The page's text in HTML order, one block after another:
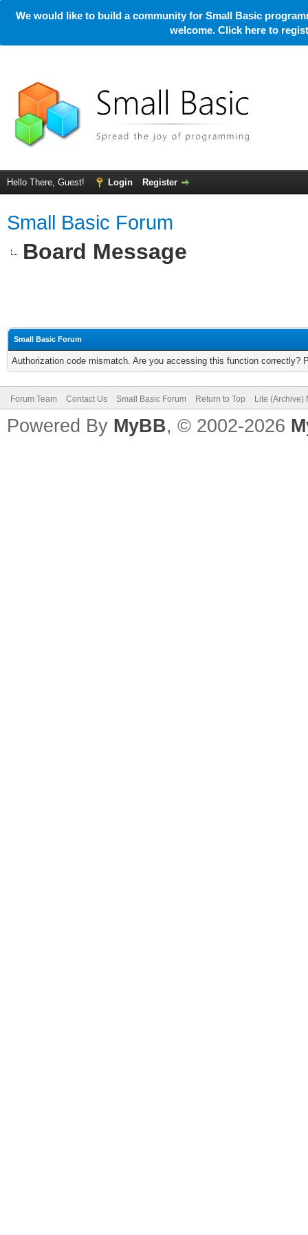
We would like to build a community for Small Basic
welcome. Click here to
Hello There, Guest! Login Register
Small Basic Forum
Board Message
Small Basic Forum
Authorization code mismatch. Are you accessing this function correctly?
Forum Team Contact Us Small Basic Forum Return to Top Lite (Archive)
Powered By MyBB, © 2002-2026